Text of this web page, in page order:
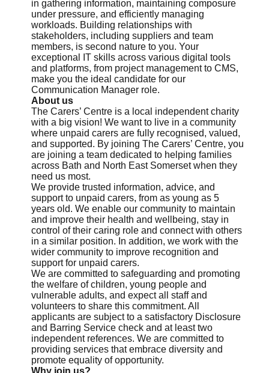
in gathering information, maintaining composure
under pressure, and efficiently managing
workloads. Building relationships with
stakeholders, including suppliers and team
members, is second nature to you. Your
exceptional IT skills across various digital tools
and platforms, from project management to CMS,
make you the ideal candidate for our
Communication Manager role.
About us
The Carers’ Centre is a local independent charity
with a big vision! We want to live in a community
where unpaid carers are fully recognised, valued,
and supported. By joining The Carers’ Centre, you
are joining a team dedicated to helping families
across Bath and North East Somerset when they
need us most.
We provide trusted information, advice, and
support to unpaid carers, from as young as 5
years old. We enable our community to maintain
and improve their health and wellbeing, stay in
control of their caring role and connect with others
in a similar position. In addition, we work with the
wider community to improve recognition and
support for unpaid carers.
We are committed to safeguarding and promoting
the welfare of children, young people and
vulnerable adults, and expect all staff and
volunteers to share this commitment. All
applicants are subject to a satisfactory Disclosure
and Barring Service check and at least two
independent references. We are committed to
providing services that embrace diversity and
promote equality of opportunity.
Why join us?